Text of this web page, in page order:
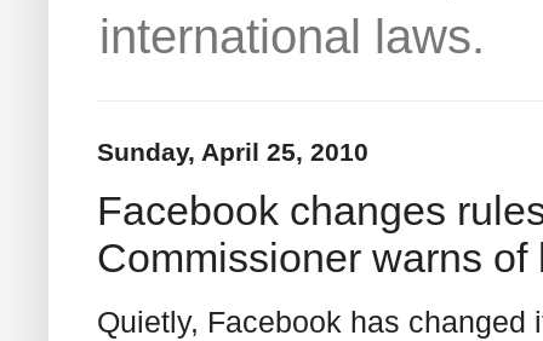
international laws.
Sunday, April 25, 2010
Facebook changes
Commissioner warns of
Quietly, Facebook has